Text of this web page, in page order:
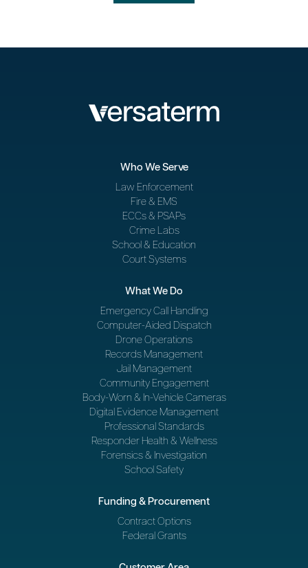
Who We Serve
Law Enforcement
Fire & EMS
ECCs & PSAPs
Crime Labs
School & Education
Court Systems
What We Do
Emergency Call Handling
Computer-Aided Dispatch
Drone Operations
Records Management
Jail Management
Community Engagement
Body-Worn & In-Vehicle Cameras
Digital Evidence Management
Professional Standards
Responder Health & Wellness
Forensics & Investigation
School Safety
Funding & Procurement
Contract Options
Federal Grants